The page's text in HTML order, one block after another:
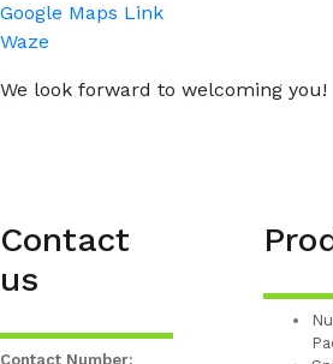
Google Maps Link
Waze
We look forward to welcoming you!
Contact
us
Contact Number: